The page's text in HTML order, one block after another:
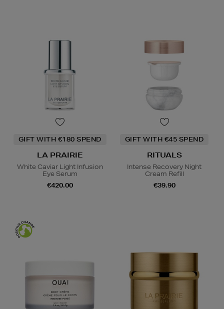
GIFT WITH €180 SPEND
LA PRAIRIE
White Caviar Light Infusion
Eye Serum
€420.00
GIFT WITH €45 SPEND
RITUALS
Intense Recovery Night
Cream Refill
€39.90